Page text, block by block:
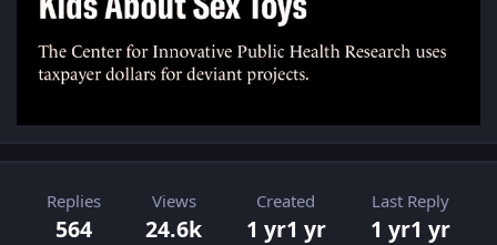
Replies
564
Views
24.6k
Created
1 yr1 yr
Last Reply
1 yr1 yr